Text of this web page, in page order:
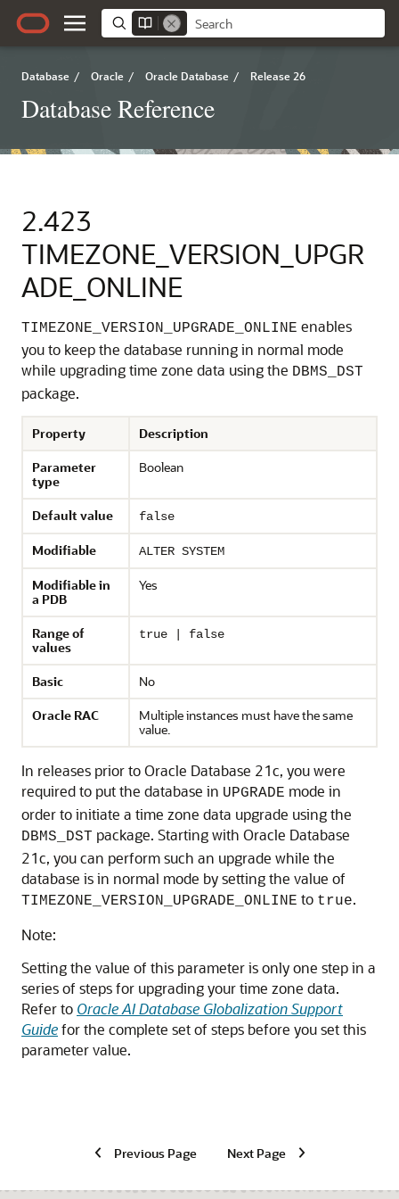
Database / Oracle / Oracle Database / Release 26
Database Reference
2.423
TIMEZONE_VERSION_UPGR
ADE_ONLINE
TIMEZONE_VERSION_UPGRADE_ONLINE enables
you to keep the database running in normal mode
while upgrading time zone data using the DBMS_DST
package.
Property
Description
Parameter
type
Boolean
Default value false
Modifiable ALTER SYSTEM
Modifiable in
a PDB
Yes
Range of
values
true | false
Basic
No
Oracle RAC
Multiple instances must have the same
value.
In releases prior to Oracle Database 21c, you were
required to put the database in UPGRADE mode in
order to initiate a time zone data upgrade using the
DBMS_DST package. Starting with Oracle Database
21c, you can perform such an upgrade while the
database is in normal mode by setting the value of
TIMEZONE_VERSION_UPGRADE_ONLINE to true.
Note:
Setting the value of this parameter is only one step in a
series of steps for upgrading your time zone data.
Refer to Oracle AI Database Globalization Support
Guidefor the complete set of steps before you set this
parameter value.
Previous Page Next Page